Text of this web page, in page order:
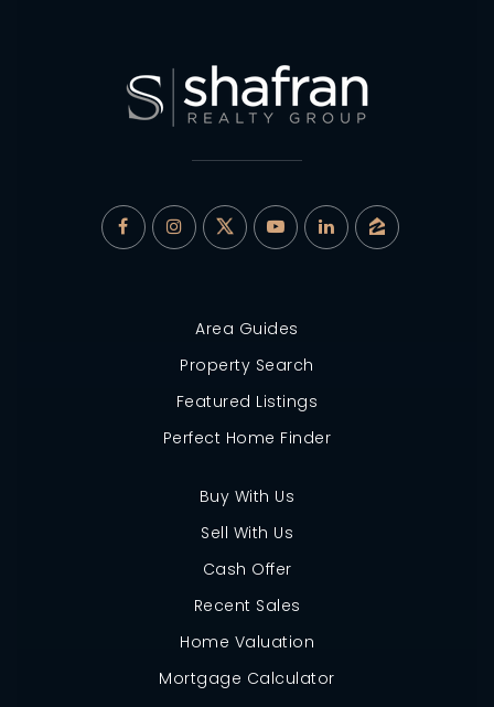
Area Guides
Property Search
Featured Listings
Perfect Home Finder
Buy With Us
Sell With Us
Cash Offer
Recent Sales
Home Valuation
Mortgage Calculator